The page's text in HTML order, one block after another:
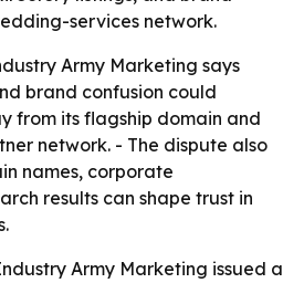
services network.
Army Marketing says
brand confusion could
from its flagship domain and
network. - The dispute also
names, corporate
results can shape trust in
Army Marketing issued a